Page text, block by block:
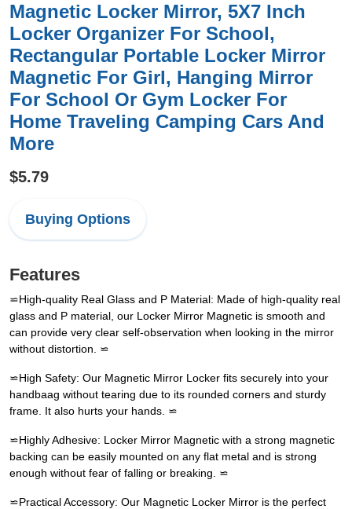
Magnetic Locker Mirror, 5X7 Inch
Locker Organizer For School,
Rectangular Portable Locker Mirror
Magnetic For Girl, Hanging Mirror
For School Or Gym Locker For
Home Traveling Camping Cars And
More
$5.79
Buying Options
Features
⋍High-quality Real Glass and P Material: Made of high-quality real
glass and P material, our Locker Mirror Magnetic is smooth and
can provide very clear self-observation when looking in the mirror
without distortion. ⋍
⋍High Safety: Our Magnetic Mirror Locker fits securely into your
handbaag without tearing due to its rounded corners and sturdy
frame. It also hurts your hands. ⋍
⋍Highly Adhesive: Locker Mirror Magnetic with a strong magnetic
backing can be easily mounted on any flat metal and is strong
enough without fear of falling or breaking. ⋍
⋍Practical Accessory: Our Magnetic Locker Mirror is the perfect